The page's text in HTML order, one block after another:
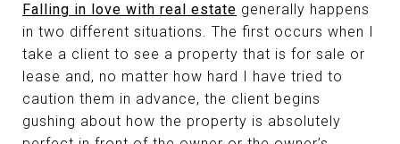
Falling in love with real estate generally happens
in two different situations. The first occurs when I
take a client to see a property that is for sale or
lease and, no matter how hard I have tried to
caution them in advance, the client begins
gushing about how the property is absolutely